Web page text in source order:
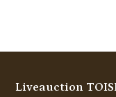
Liveauction